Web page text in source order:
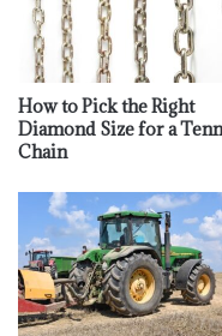
How to Pick the Right
Diamond Size for a
Chain